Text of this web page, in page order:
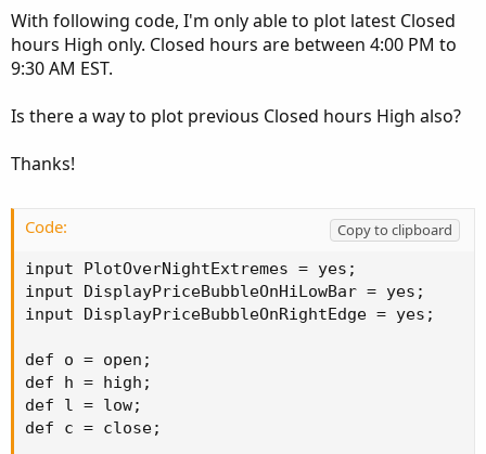
r
e
r
With following code, I'm only able to plot latest Closed
hours High only. Closed hours are between 4:00 PM to
9:30 AM EST.
Is there a way to plot previous Closed hours High also?
Thanks!
Code:
Copy to clipboard
input PlotOverNightExtremes = yes;
input DisplayPriceBubbleOnHiLowBar = yes;
input DisplayPriceBubbleOnRightEdge = yes;
def o = open;
def h = high;
def l = low;
def c = close;